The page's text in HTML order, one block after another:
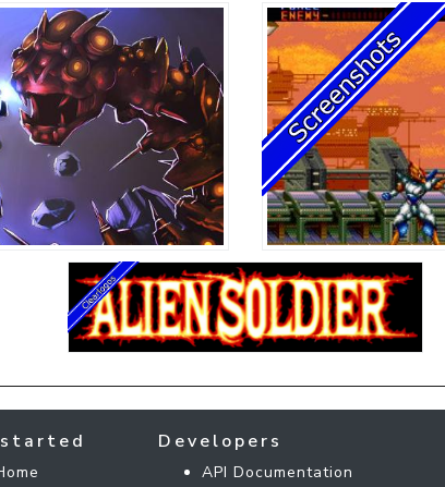
Developers
API Documentation